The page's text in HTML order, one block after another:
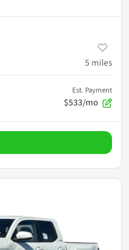
5 miles
Est. Payment
$533/mo